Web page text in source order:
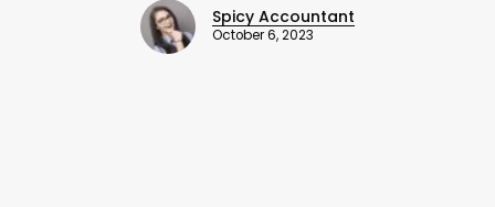
Spicy Accountant
October 6, 2023